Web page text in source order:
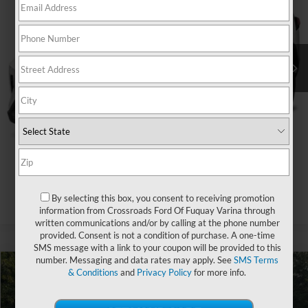
69,789 mi Int.
Less
Retail Price:
Admin Fee
$899
Toyota RAV4Hybrid XSE
Crossroads Ford of Apex
$31,270
By selecting this box, you consent to receiving promotion
information from Crossroads Ford Of Fuquay Varina through
written communications and/or by calling at the phone number
provided. Consent is not a condition of purchase. A one-time
SMS message with a link to your coupon will be provided to this
number. Messaging and data rates may apply. SeeSMS Terms
& Conditions and Privacy Policyfor more info.